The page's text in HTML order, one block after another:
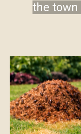
the town